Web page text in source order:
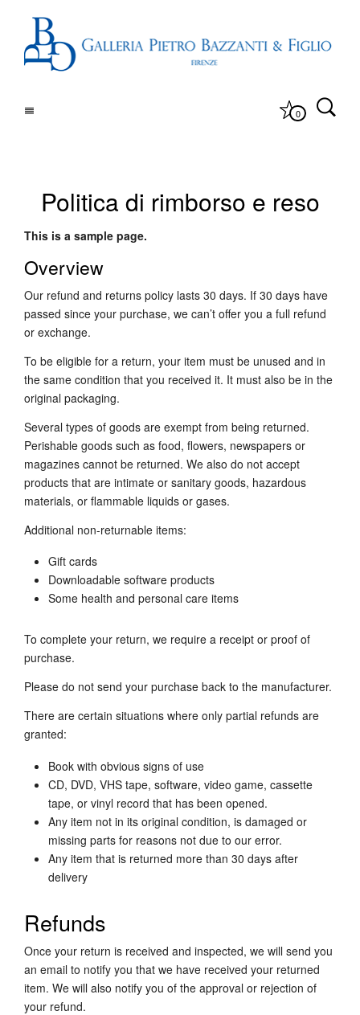
0
Politica di rimborso e reso
This is a sample page.
Overview
Our refund and returns policy lasts 30 days. If 30 days have
passed since your purchase, we can’t offer you a full refund
or exchange.
To be eligible for a return, your item must be unused and in
the same condition that you received it. It must also be in the
original packaging.
Several types of goods are exempt from being returned.
Perishable goods such as food, flowers, newspapers or
magazines cannot be returned. We also do not accept
products that are intimate or sanitary goods, hazardous
materials, or flammable liquids or gases.
Additional non-returnable items:
Gift cards
Downloadable software products
Some health and personal care items
To complete your return, we require a receipt or proof of
purchase.
Please do not send your purchase back to the manufacturer.
There are certain situations where only partial refunds are
granted:
Book with obvious signs of use
CD, DVD, VHS tape, software, video game, cassette
tape, or vinyl record that has been opened.
Any item not in its original condition, is damaged or
missing parts for reasons not due to our error.
Any item that is returned more than 30 days after
delivery
Refunds
Once your return is received and inspected, we will send you
an email to notify you that we have received your returned
item. We will also notify you of the approval or rejection of
your refund.